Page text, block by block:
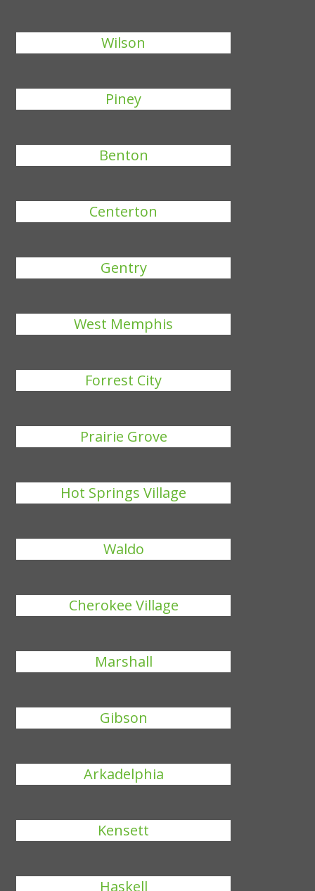
Wilson
Piney
Benton
Centerton
Gentry
West Memphis
Forrest City
Prairie Grove
Hot Springs Village
Waldo
Cherokee Village
Marshall
Gibson
Arkadelphia
Kensett
Haskell